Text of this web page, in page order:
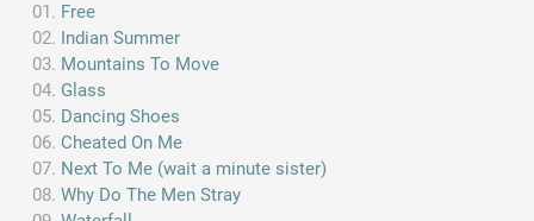
Free
Indian Summer
Mountains To Move
Glass
Dancing Shoes
Cheated On Me
Next To Me (wait a minute sister)
Why Do The Men Stray